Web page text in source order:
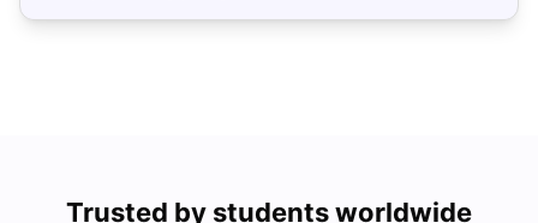
Trusted by students worldwide